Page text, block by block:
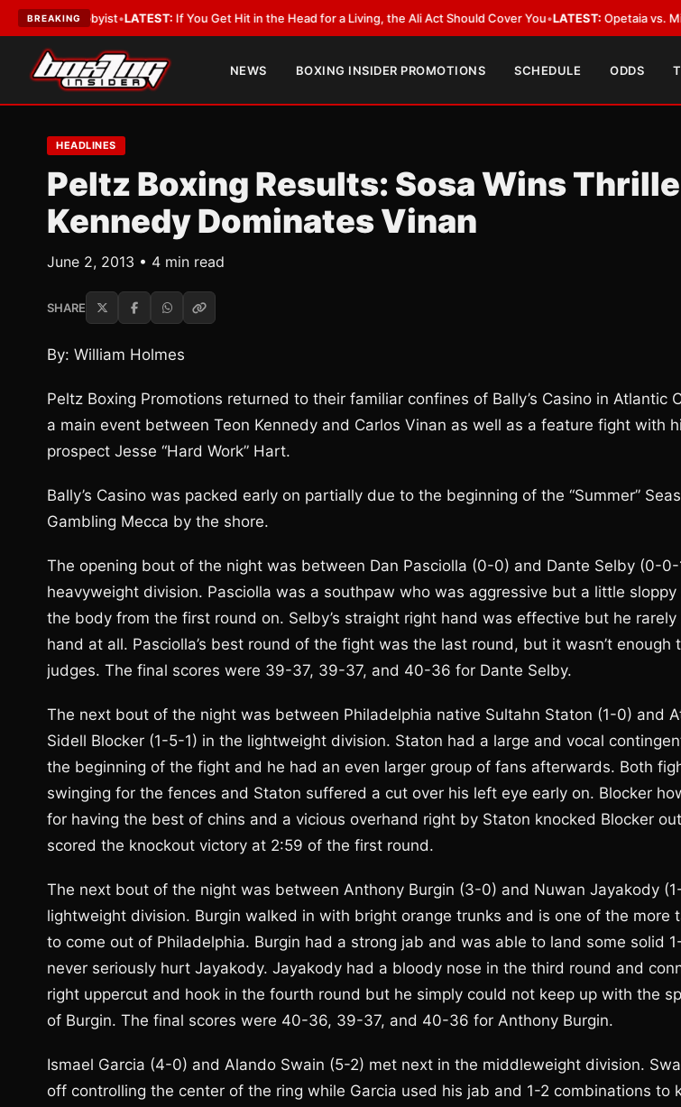
BREAKING
a Lobbyist•LATEST:If You Get Hit in the Head for a Living, the Ali Act Should Cover You•LATEST:Opetaia vs. Mikaelian
NEWS BOXING INSIDER PROMOTIONS SCHEDULE ODDS
HEADLINES
Peltz Boxing Results: Sosa Wins
Kennedy Dominates Vinan
June 2, 2013 • 4 min read
SHARE
By: William Holmes
Peltz Boxing Promotions returned to their familiar confines of Bally’s Casino in Atlantic
a main event between Teon Kennedy and Carlos Vinan as well as a feature fight with
prospect Jesse “Hard Work” Hart.
Bally’s Casino was packed early on partially due to the beginning of the “Summer”
Gambling Mecca by the shore.
The opening bout of the night was between Dan Pasciolla (0-0) and Dante Selby (0-0-
heavyweight division. Pasciolla was a southpaw who was aggressive but a little
the body from the first round on. Selby’s straight right hand was effective but he
hand at all. Pasciolla’s best round of the fight was the last round, but it wasn’t enough
judges. The final scores were 39-37, 39-37, and 40-36 for Dante Selby.
The next bout of the night was between Philadelphia native Sultahn Staton (1-0) and
Sidell Blocker (1-5-1) in the lightweight division. Staton had a large and vocal
the beginning of the fight and he had an even larger group of fans afterwards. Both
swinging for the fences and Staton suffered a cut over his left eye early on. Blocker
for having the best of chins and a vicious overhand right by Staton knocked Blocker
scored the knockout victory at 2:59 of the first round.
The next bout of the night was between Anthony Burgin (3-0) and Nuwan Jayakody
lightweight division. Burgin walked in with bright orange trunks and is one of the more
to come out of Philadelphia. Burgin had a strong jab and was able to land some solid
never seriously hurt Jayakody. Jayakody had a bloody nose in the third round and
right uppercut and hook in the fourth round but he simply could not keep up with the
of Burgin. The final scores were 40-36, 39-37, and 40-36 for Anthony Burgin.
Ismael Garcia (4-0) and Alando Swain (5-2) met next in the middleweight division.
off controlling the center of the ring while Garcia used his jab and 1-2 combinations to